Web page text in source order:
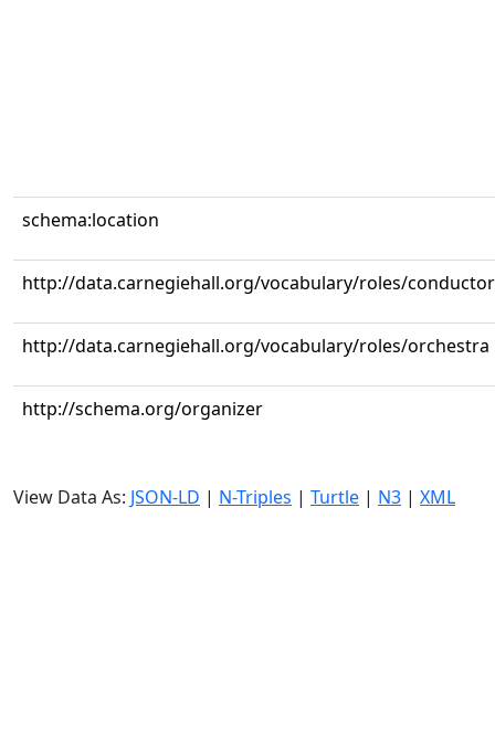
schema:location
http://data.carnegiehall.org/vocabulary/roles/conductor
http://data.carnegiehall.org/vocabulary/roles/orchestra
http://schema.org/organizer
View Data As: JSON-LD | N-Triples | Turtle | N3 | XML